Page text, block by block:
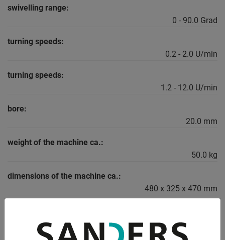
swivelling range:
0 - 90.0 Grad
turning speeds:
0.2 - 2.0 U/min
turning speeds:
1.2 - 12.0 U/min
bore:
20.0 mm
weight of the machine ca.:
50.0 kg
dimensions of the machine ca.:
480 x 325 x 470 mm